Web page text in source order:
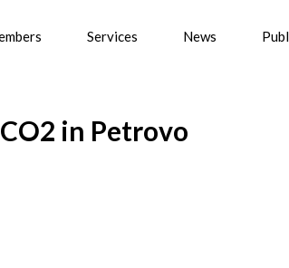
Services News
in Petrovo